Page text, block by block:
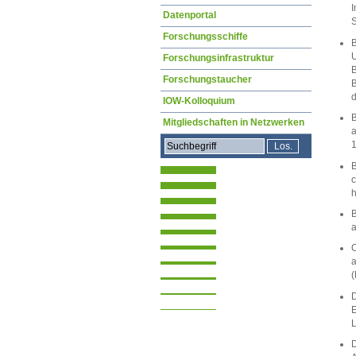
Datenportal
Forschungsschiffe
Forschungsinfrastruktur
Forschungstaucher
IOW-Kolloquium
Mitgliedschaften in Netzwerken